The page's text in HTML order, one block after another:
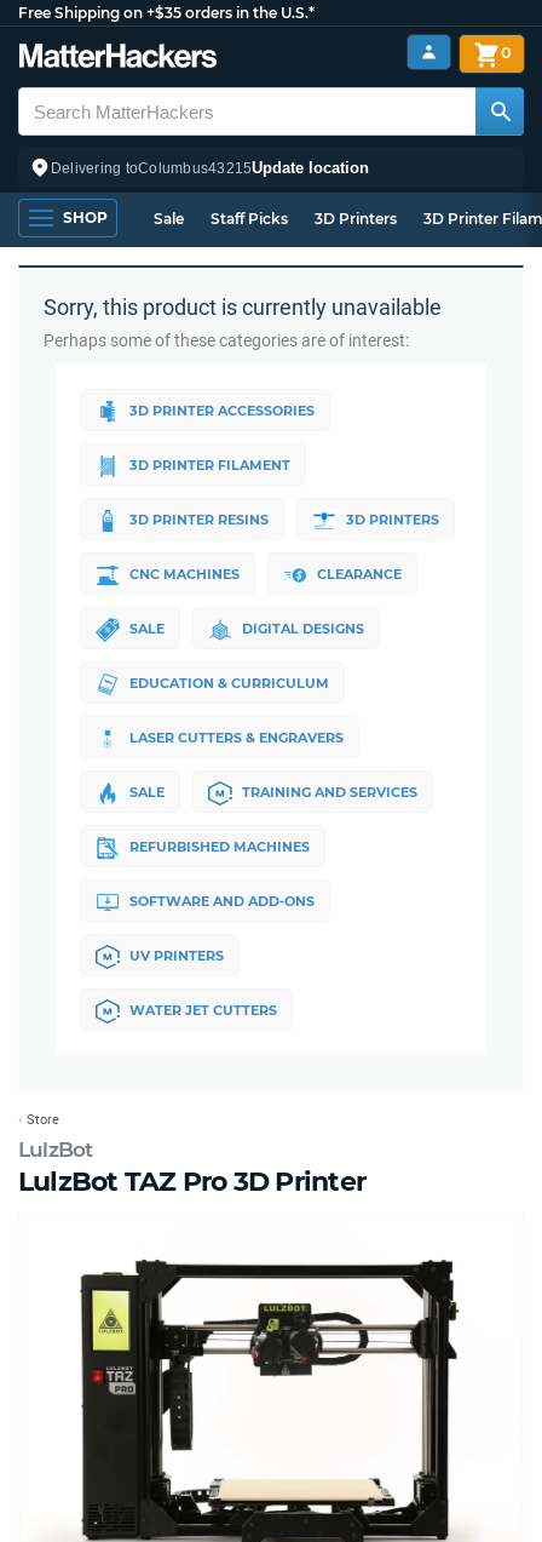
Free Shipping on +$35 orders in the U.S.*
Delivering toColumbus43215Update location
0
SHOP Sale Staff Picks 3D Printers 3D Printer
Sorry, this product is currently unavailable
Perhaps some of these categories are of interest:
3D PRINTER ACCESSORIES
3D PRINTER FILAMENT
3D PRINTER RESINS 3D PRINTERS
CNC MACHINES CLEARANCE
SALE DIGITAL DESIGNS
EDUCATION & CURRICULUM
LASER CUTTERS & ENGRAVERS
SALE TRAINING AND SERVICES
REFURBISHED MACHINES
SOFTWARE AND ADD-ONS
UV PRINTERS
WATER JET CUTTERS
LulzBot
LulzBot TAZ Pro 3D Printer
Store